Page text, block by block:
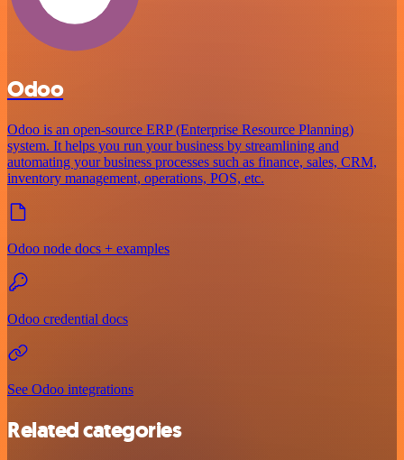
Odoo
Odoo is an open-source ERP (Enterprise Resource Planning)
system. It helps you run your business by streamlining and
automating your business processes such as finance, sales, CRM,
inventory management, operations, POS, etc.
Odoo node docs + examples
Odoo credential docs
See Odoo integrations
Related categories